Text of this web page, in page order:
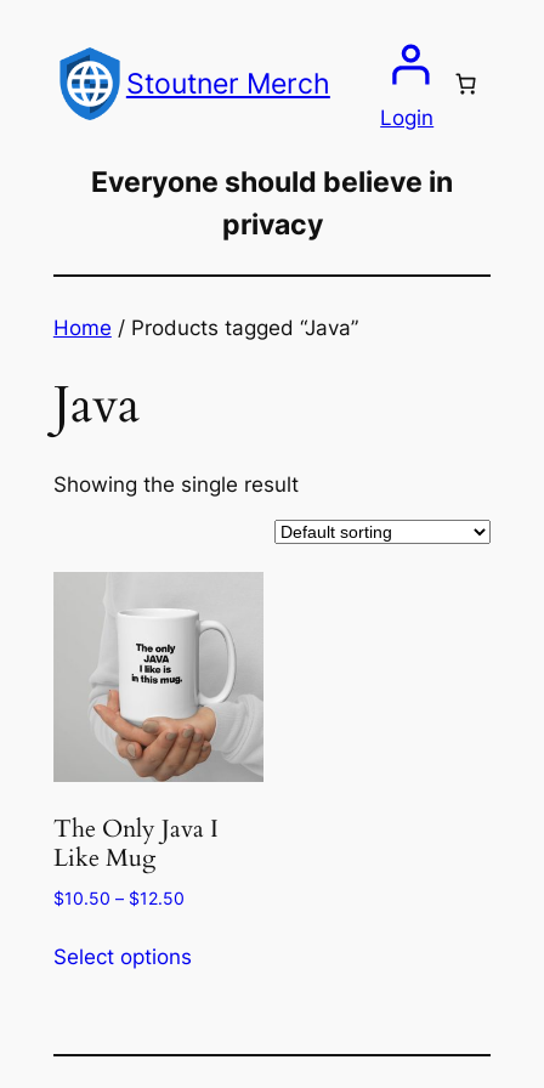
content
Stoutner Merch
Login
Everyone should believe in
privacy
Home / Products tagged “Java”
Java
Showing the single result
The Only Java I
Like Mug
$10.50 – $12.50Price
$10.50
Select optionsproduct
variants.